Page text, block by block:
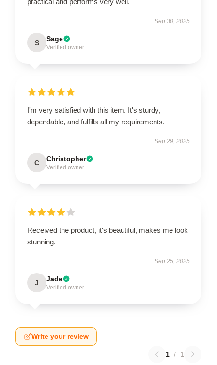
Sep 30, 2025
S Sage
Verified owner
I'm very satisfied with this item. It's sturdy,
dependable, and fulfills all my requirements.
Sep 29, 2025
C Christopher
Verified owner
Received the product, it's beautiful, makes me look
stunning.
Sep 25, 2025
J Jade
Verified owner
Write your review
1 / 1